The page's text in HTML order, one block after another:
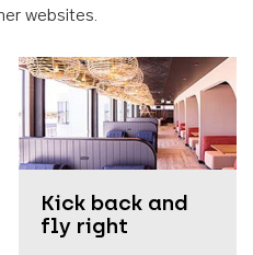
websites.
Kick back and
fly right